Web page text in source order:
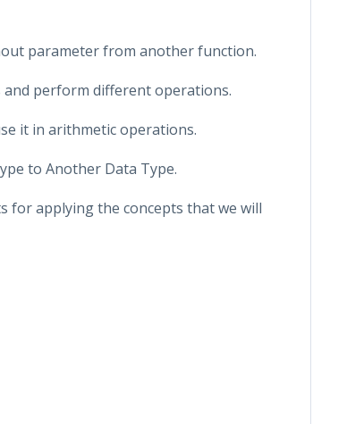
parameter from another function.
and perform different operations.
it in arithmetic operations.
to Another Data Type.
for applying the concepts that we will